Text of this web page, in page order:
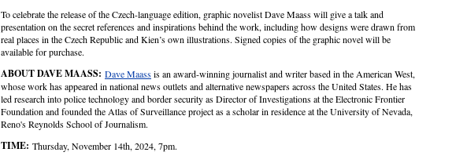
To celebrate the release of the Czech-language edition, graphic novelist Dave Maass will give a talk and
presentation on the secret references and inspirations behind the work, including how designs were drawn from
real places in the Czech Republic and Kien’s own illustrations. Signed copies of the graphic novel will be
available for purchase.
ABOUT DAVE MAASS: Dave Maassis an award-winning journalist and writer based in the American West,
whose work has appeared in national news outlets and alternative newspapers across the United States. He has
led research into police technology and border security as Director of Investigations at the Electronic Frontier
Foundation and founded the Atlas of Surveillance project as a scholar in residence at the University of Nevada,
Reno's Reynolds School of Journalism.
TIME: Thursday, November 14th, 2024, 7pm.